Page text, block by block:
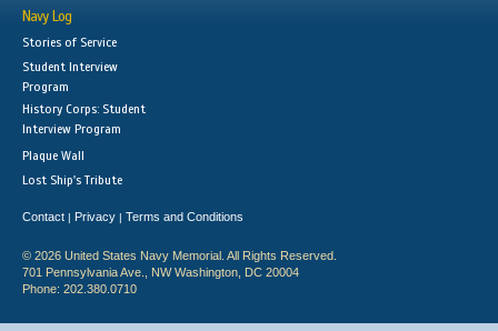
Navy Log
Stories of Service
Student Interview
Program
History Corps: Student
Interview Program
Plaque Wall
Lost Ship's Tribute
Contact | Privacy | Terms and Conditions
© 2026 United States Navy Memorial. All Rights Reserved.
701 Pennsylvania Ave., NW Washington, DC 20004
Phone: 202.380.0710